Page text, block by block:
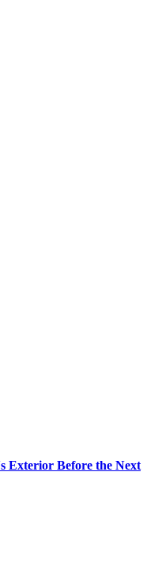
Exterior Before the Next